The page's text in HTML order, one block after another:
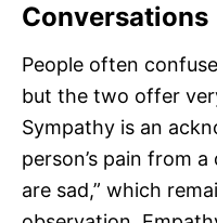
Conversations
People often
but the two offer
Sympathy is an
person’s pain from
are sad,” which